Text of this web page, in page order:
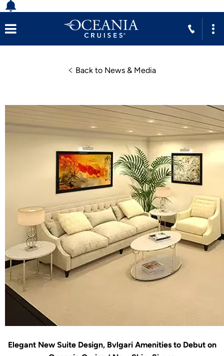
Back to News & Media
Elegant New Suite Design, Bvlgari Amenities to Debut on